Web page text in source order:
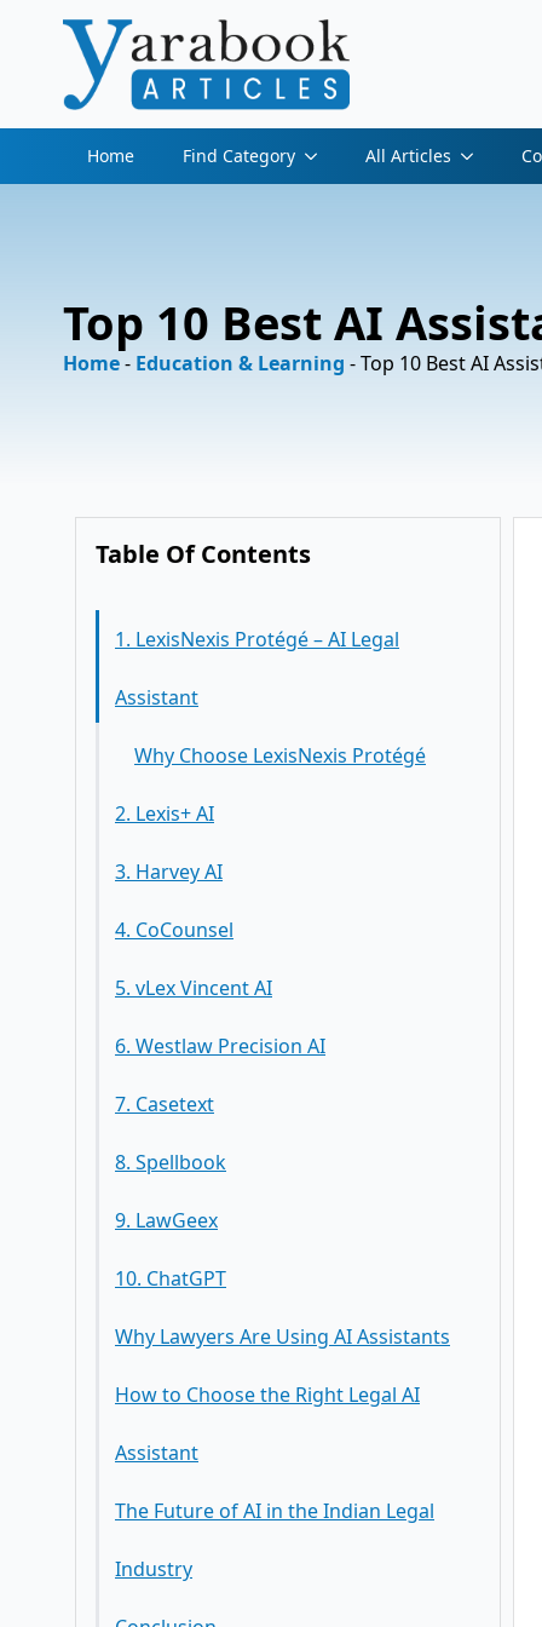
Home Find Category All Articles
Top 10 Best AI
Home- Education & Learning -Top 10 Best AI
Table Of Contents
1. LexisNexis Protégé – AI Legal
Assistant
Why Choose LexisNexis Protégé
2. Lexis+ AI
3. Harvey AI
4. CoCounsel
5. vLex Vincent AI
6. Westlaw Precision AI
7. Casetext
8. Spellbook
9. LawGeex
10. ChatGPT
Why Lawyers Are Using AI Assistants
How to Choose the Right Legal AI
Assistant
The Future of AI in the Indian Legal
Industry